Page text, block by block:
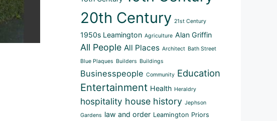
20th Century 21st Century
1950s Leamington Agriculture Alan Griffin
All People All Places Architect Bath Street
Blue Plaques Builders Buildings
Businesspeople Community Education
Entertainment Health Heraldry
hospitality house history Jephson
Gardens law and order Leamington Priors